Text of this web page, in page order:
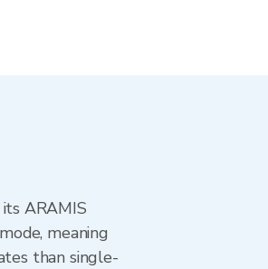
ARAMIS
meaning
than single-